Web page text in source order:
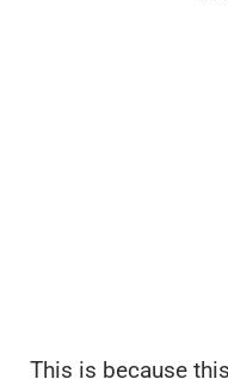
This is because